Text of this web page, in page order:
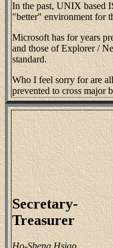
In the past, UNIX based
"better" environment for
Microsoft has for years
and those of Explorer /
standard.
Who I feel sorry for are
prevented to cross major
Secretary-
Treasurer
Ho-Sheng Hsiao